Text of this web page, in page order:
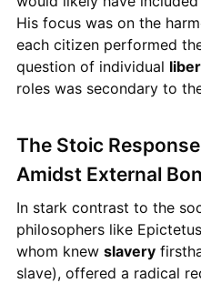
His focus was on the
each citizen performed
question of individual
roles was secondary to
The Stoic
Amidst External
In stark contrast to the
philosophers like
whom knew slavery
slave), offered a radical